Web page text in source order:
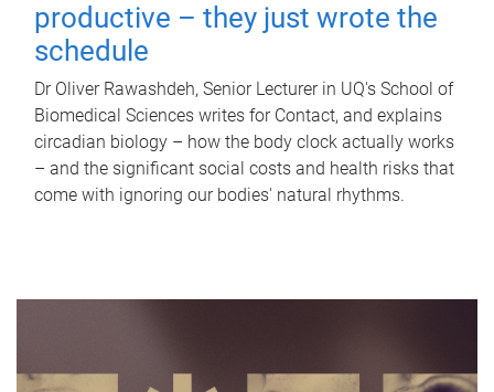
productive – they just wrote the
schedule
Dr Oliver Rawashdeh, Senior Lecturer in UQ's School of
Biomedical Sciences writes for Contact, and explains
circadian biology – how the body clock actually works
– and the significant social costs and health risks that
come with ignoring our bodies' natural rhythms.